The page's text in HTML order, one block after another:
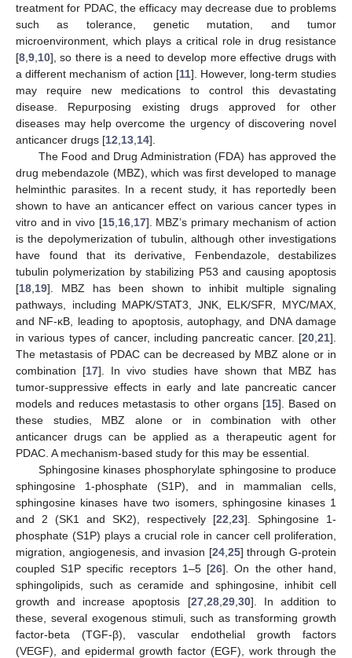
treatment for PDAC, the efficacy may decrease due to problems
such as tolerance, genetic mutation, and tumor
microenvironment, which plays a critical role in drug resistance
[8 9 10], so there is a need to develop more effective drugs with
a different mechanism of action [11]. However, long-term studies
may require new medications to control this devastating
disease. Repurposing existing drugs approved for other
diseases may help overcome the urgency of discovering novel
anticancer drugs [12 13 14].
The Food and Drug Administration (FDA) has approved the
drug mebendazole (MBZ), which was first developed to manage
helminthic parasites. In a recent study, it has reportedly been
shown to have an anticancer effect on various cancer types in
vitro and in vivo [15, 16, 17]. MBZ’s primary mechanism of action
is the depolymerization of tubulin, although other investigations
have found that its derivative, Fenbendazole, destabilizes
tubulin polymerization by stabilizing P53 and causing apoptosis
[18 19]. MBZ has been shown to inhibit multiple signaling
pathways, including MAPK/STAT3, JNK, ELK/SFR, MYC/MAX,
and NF-κB, leading to apoptosis, autophagy, and DNA damage
in various types of cancer, including pancreatic cancer. [20 21].
The metastasis of PDAC can be decreased by MBZ alone or in
combination [17]. In vivo studies have shown that MBZ has
tumor-suppressive effects in early and late pancreatic cancer
models and reduces metastasis to other organs [15]. Based on
these studies, MBZ alone or in combination with other
anticancer drugs can be applied as a therapeutic agent for
PDAC. A mechanism-based study for this may be essential.
Sphingosine kinases phosphorylate sphingosine to produce
sphingosine 1-phosphate (S1P), and in mammalian cells,
sphingosine kinases have two isomers, sphingosine kinases 1
and 2 (SK1 and SK2), respectively [22 23]. Sphingosine 1-
phosphate (S1P) plays a crucial role in cancer cell proliferation,
migration, angiogenesis, and invasion [24, 25] through G-protein
coupled S1P specific receptors 1–5 [26]. On the other hand,
sphingolipids, such as ceramide and sphingosine, inhibit cell
growth and increase apoptosis [27, 28, 29, 30]. In addition to
these, several exogenous stimuli, such as transforming growth
factor-beta (TGF-β), vascular endothelial growth factors
(VEGF), and epidermal growth factor (EGF), work through the